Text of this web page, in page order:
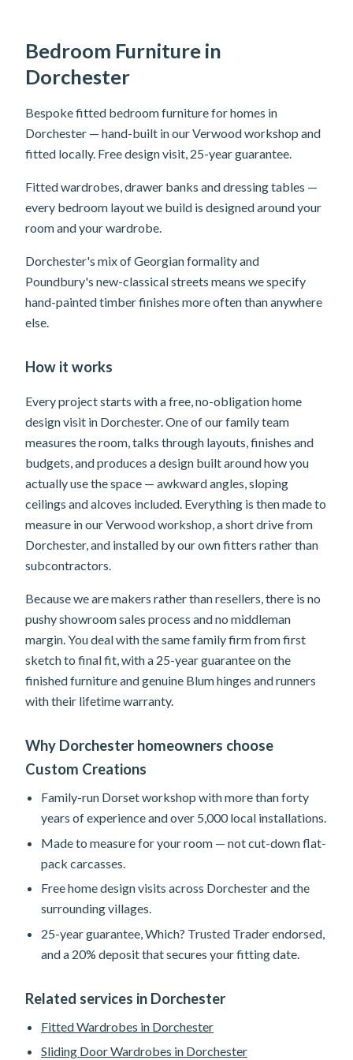
Bedroom Furniture in
Dorchester
Bespoke fitted bedroom furniture for homes in
Dorchester — hand-built in our Verwood workshop and
fitted locally. Free design visit, 25-year guarantee.
Fitted wardrobes, drawer banks and dressing tables —
every bedroom layout we build is designed around your
room and your wardrobe.
Dorchester's mix of Georgian formality and
Poundbury's new-classical streets means we specify
hand-painted timber finishes more often than anywhere
else.
How it works
Every project starts with a free, no-obligation home
design visit in Dorchester. One of our family team
measures the room, talks through layouts, finishes and
budgets, and produces a design built around how you
actually use the space — awkward angles, sloping
ceilings and alcoves included. Everything is then made to
measure in our Verwood workshop, a short drive from
Dorchester, and installed by our own fitters rather than
subcontractors.
Because we are makers rather than resellers, there is no
pushy showroom sales process and no middleman
margin. You deal with the same family firm from first
sketch to final fit, with a 25-year guarantee on the
finished furniture and genuine Blum hinges and runners
with their lifetime warranty.
Why Dorchester homeowners choose
Custom Creations
Family-run Dorset workshop with more than forty
years of experience and over 5,000 local installations.
Made to measure for your room — not cut-down flat-
pack carcasses.
Free home design visits across Dorchester and the
surrounding villages.
25-year guarantee, Which? Trusted Trader endorsed,
and a 20% deposit that secures your fitting date.
Related services in Dorchester
Fitted Wardrobes in Dorchester
Sliding Door Wardrobes in Dorchester